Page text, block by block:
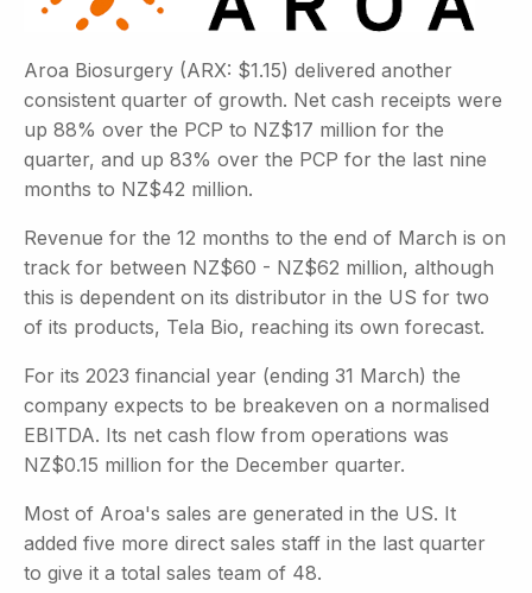
Aroa Biosurgery (ARX: $1.15) delivered another
consistent quarter of growth. Net cash receipts were
up 88% over the PCP to NZ$17 million for the
quarter, and up 83% over the PCP for the last nine
months to NZ$42 million.
Revenue for the 12 months to the end of March is on
track for between NZ$60 - NZ$62 million, although
this is dependent on its distributor in the US for two
of its products, Tela Bio, reaching its own forecast.
For its 2023 financial year (ending 31 March) the
company expects to be breakeven on a normalised
EBITDA. Its net cash flow from operations was
NZ$0.15 million for the December quarter.
Most of Aroa's sales are generated in the US. It
added five more direct sales staff in the last quarter
to give it a total sales team of 48.